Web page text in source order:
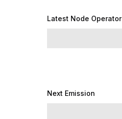
Latest Node
Next Emission